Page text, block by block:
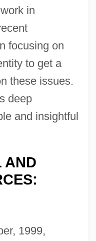
in
focusing on
to get a
these issues.
deep
and insightful
AND
1999,